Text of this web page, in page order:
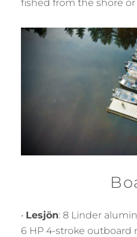
fished from the shore
• Lesjön: 8 Linder
6 HP 4-stroke outboard